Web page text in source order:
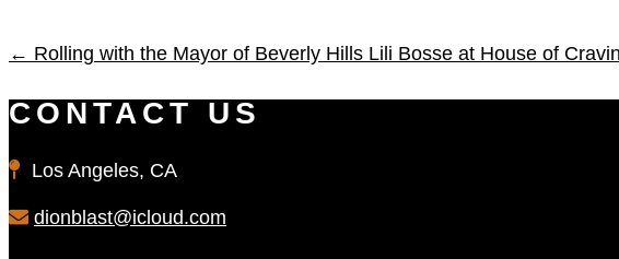
← Rolling with the Mayor of Beverly Hills Lili Bosse at House of
CONTACT US
Los Angeles, CA
dionblast@icloud.com